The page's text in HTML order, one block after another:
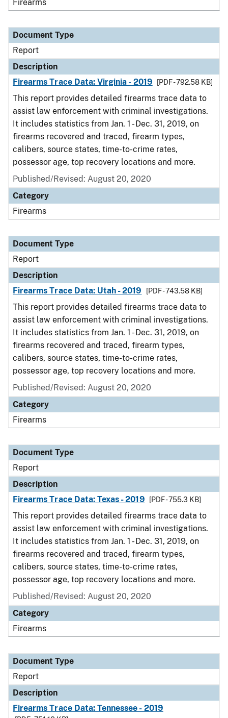
Firearms
Document Type
Report
Description
Firearms Trace Data: Virginia - 2019
[PDF - 792.58 KB]
This report provides detailed firearms trace data to
assist law enforcement with criminal investigations.
It includes statistics from Jan. 1 - Dec. 31, 2019, on
firearms recovered and traced, firearm types,
calibers, source states, time-to-crime rates,
possessor age, top recovery locations and more.
Published/Revised: August 20, 2020
Category
Firearms
Document Type
Report
Description
Firearms Trace Data: Utah - 2019
[PDF - 743.58 KB]
This report provides detailed firearms trace data to
assist law enforcement with criminal investigations.
It includes statistics from Jan. 1 - Dec. 31, 2019, on
firearms recovered and traced, firearm types,
calibers, source states, time-to-crime rates,
possessor age, top recovery locations and more.
Published/Revised: August 20, 2020
Category
Firearms
Document Type
Report
Description
Firearms Trace Data: Texas - 2019
[PDF - 755.3 KB]
This report provides detailed firearms trace data to
assist law enforcement with criminal investigations.
It includes statistics from Jan. 1 - Dec. 31, 2019, on
firearms recovered and traced, firearm types,
calibers, source states, time-to-crime rates,
possessor age, top recovery locations and more.
Published/Revised: August 20, 2020
Category
Firearms
Document Type
Report
Description
Firearms Trace Data: Tennessee - 2019